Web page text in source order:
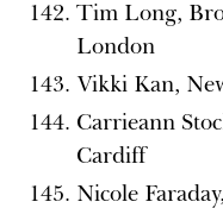
Tim Long,
London
Vikki Kan,
Carrieann
Cardiff
Nicole